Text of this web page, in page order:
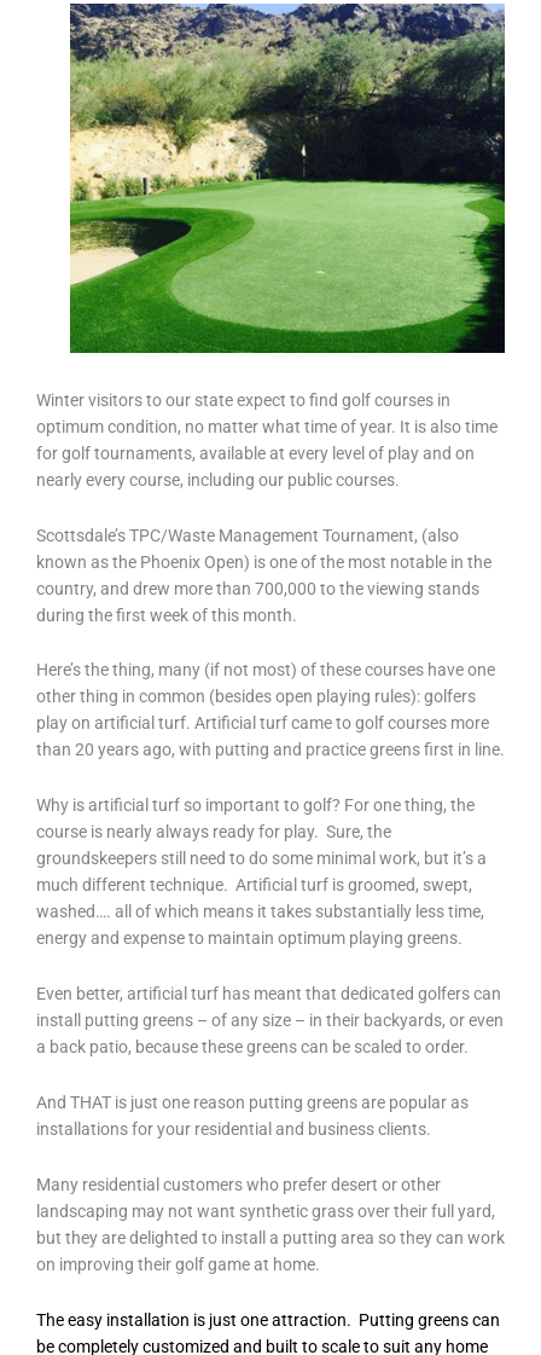
Winter visitors to our state expect to find golf courses in
optimum condition, no matter what time of year. It is also time
for golf tournaments, available at every level of play and on
nearly every course, including our public courses.
Scottsdale’s TPC/Waste Management Tournament, (also
known as the Phoenix Open) is one of the most notable in the
country, and drew more than 700,000 to the viewing stands
during the first week of this month.
Here’s the thing, many (if not most) of these courses have one
other thing in common (besides open playing rules): golfers
play on artificial turf. Artificial turf came to golf courses more
than 20 years ago, with putting and practice greens first in line.
Why is artificial turf so important to golf? For one thing, the
course is nearly always ready for play. Sure, the
groundskeepers still need to do some minimal work, but it’s a
much different technique. Artificial turf is groomed, swept,
washed…. all of which means it takes substantially less time,
energy and expense to maintain optimum playing greens.
Even better, artificial turf has meant that dedicated golfers can
install putting greens – of any size – in their backyards, or even
a back patio, because these greens can be scaled to order.
And THAT is just one reason putting greens are popular as
installations for your residential and business clients.
Many residential customers who prefer desert or other
landscaping may not want synthetic grass over their full yard,
but they are delighted to install a putting area so they can work
on improving their golf game at home.
The easy installation is just one attraction. Putting greens can
be completely customized and built to scale to suit any home